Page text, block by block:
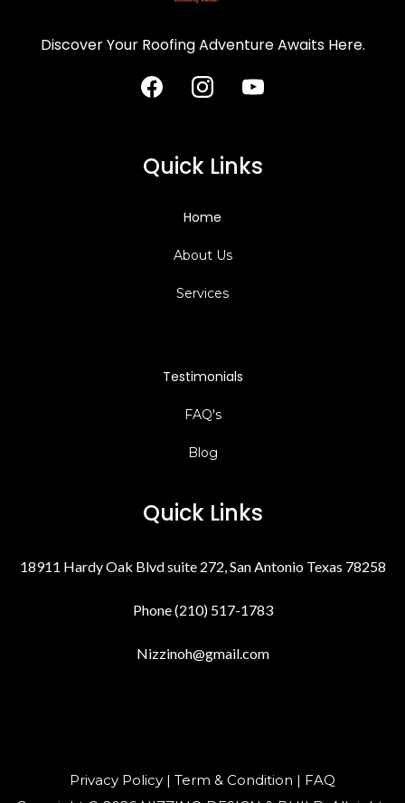
Discover Your Roofing Adventure Awaits Here.
Quick Links
Home
About Us
Services
Testimonials
FAQ's
Blog
Quick Links
18911 Hardy Oak Blvd suite 272, San Antonio Texas 78258
Phone (210) 517-1783
Nizzinoh@gmail.com
Privacy Policy | Term & Condition | FAQ